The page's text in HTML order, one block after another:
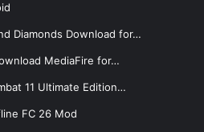
Diamonds Download for…
MediaFire for…
11 Ultimate Edition…
FC 26 Mod